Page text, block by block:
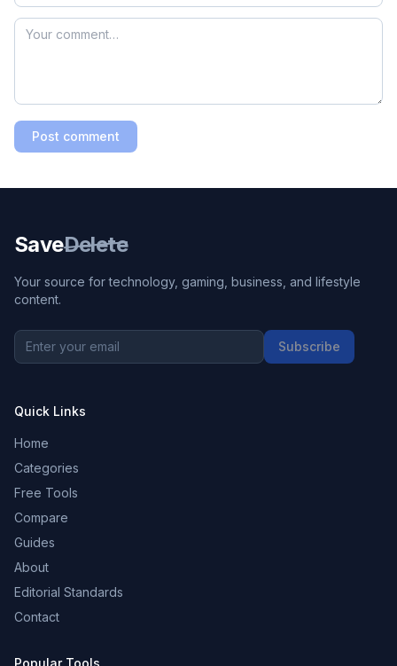
Post comment
SaveDelete
Your source for technology, gaming, business, and lifestyle
content.
Subscribe
Quick Links
Home
Categories
Free Tools
Compare
Guides
About
Editorial Standards
Contact
Popular Tools